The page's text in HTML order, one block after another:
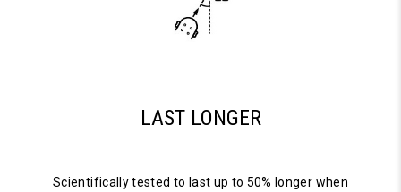
LAST LONGER
Scientifically tested to last up to 50% longer when